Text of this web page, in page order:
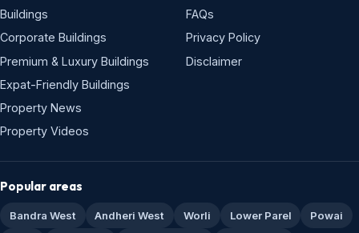
Buildings
Corporate Buildings
Premium & Luxury Buildings
Expat-Friendly Buildings
Property News
Property Videos
FAQs
Privacy Policy
Disclaimer
Popular areas
Bandra West Andheri West Worli Lower Parel
Powai